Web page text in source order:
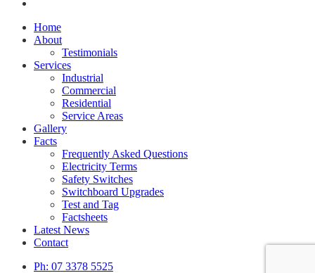
Close
Menu
Home
About
Testimonials
Services
Industrial
Commercial
Residential
Service Areas
Gallery
Facts
Frequently Asked Questions
Electricity Terms
Safety Switches
Switchboard Upgrades
Test and Tag
Factsheets
Latest News
Contact
Ph: 07 3378 5525